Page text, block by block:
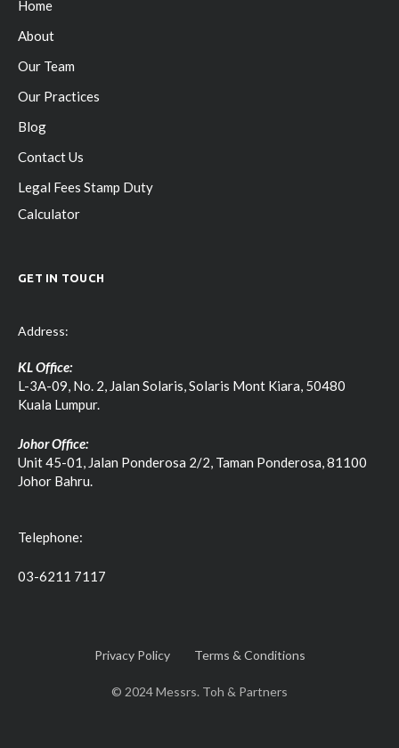
Home
About
Our Team
Our Practices
Blog
Contact Us
Legal Fees Stamp Duty
Calculator
GET IN TOUCH
Address:
KL Office:
L-3A-09, No. 2, Jalan Solaris, Solaris Mont Kiara, 50480
Kuala Lumpur.
Johor Office:
Unit 45-01, Jalan Ponderosa 2/2, Taman Ponderosa, 81100
Johor Bahru.
Telephone:
03-6211 7117
Privacy Policy Terms & Conditions
© 2024 Messrs. Toh & Partners